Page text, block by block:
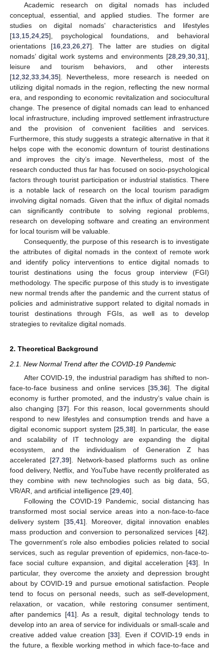
Academic research on digital nomads has included
conceptual, essential, and applied studies. The former are
studies on digital nomads’ characteristics and lifestyles
[13 15 24 25], psychological foundations, and behavioral
orientations [16 23 26 27]. The latter are studies on digital
nomads’ digital work systems and environments [28 29 30 31],
leisure and tourism behaviors, and other interests
[12 32 33 34 35]. Nevertheless, more research is needed on
utilizing digital nomads in the region, reflecting the new normal
era, and responding to economic revitalization and sociocultural
change. The presence of digital nomads can lead to enhanced
local infrastructure, including improved settlement infrastructure
and the provision of convenient facilities and services.
Furthermore, this study suggests a strategic alternative in that it
helps cope with the economic downturn of tourist destinations
and improves the city’s image. Nevertheless, most of the
research conducted thus far has focused on socio-psychological
factors through tourist participation or industrial statistics. There
is a notable lack of research on the local tourism paradigm
involving digital nomads. Given that the influx of digital nomads
can significantly contribute to solving regional problems,
research on developing software and creating an environment
for local tourism will be valuable.
Consequently, the purpose of this research is to investigate
the attributes of digital nomads in the context of remote work
and identify policy interventions to entice digital nomads to
tourist destinations using the focus group interview (FGI)
methodology. The specific purpose of this study is to investigate
new normal trends after the pandemic and the current status of
policies and administrative support related to digital nomads in
tourist destinations through FGIs, as well as to develop
strategies to revitalize digital nomads.
2. Theoretical Background
2.1. New Normal Trend after the COVID-19 Pandemic
After COVID-19, the industrial paradigm has shifted to non-
face-to-face business and online services [35 ,36]. The digital
economy is further promoted, and the industry’s value chain is
also changing [37]. For this reason, local governments should
respond to new lifestyles and consumption trends and have a
digital economic support system [25 38]. In particular, the ease
and scalability of IT technology are expanding the digital
ecosystem, and the individualism of Generation Z has
accelerated [27 39]. Network-based platforms such as online
food delivery, Netflix, and YouTube have recently proliferated as
they combine with new technologies such as big data, 5G,
VR/AR, and artificial intelligence [29 40].
Following the COVID-19 Pandemic, social distancing has
transformed most social service areas into a non-face-to-face
delivery system [35, 41]. Moreover, digital innovation enables
mass production and conversion to personalized services [42].
The government’s role also embodies policies related to social
services, such as regular prevention of epidemics, non-face-to-
face social culture expansion, and digital acceleration [43]. In
particular, they overcome the anxiety and depression brought
about by COVID-19 and pursue emotional satisfaction. People
tend to focus on personal needs, such as self-development,
relaxation, or vacation, while restoring consumer sentiment,
after pandemics [41]. As a result, digital technology tends to
develop into an area of service for individuals or small-scale and
creative added value creation [33]. Even if COVID-19 ends in
the future, a flexible working method in which face-to-face and